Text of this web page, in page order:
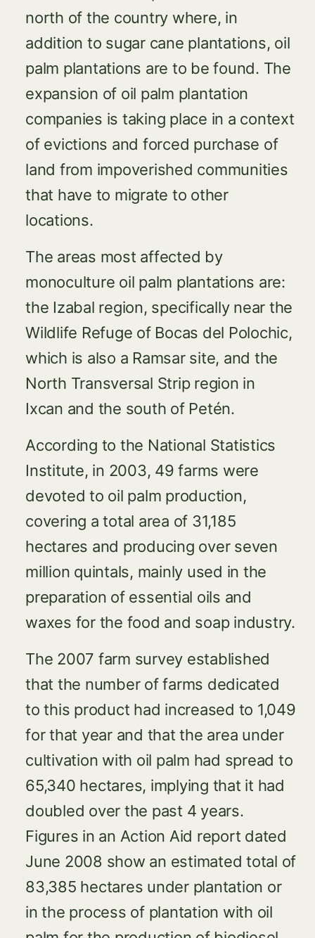
north of the country where, in
addition to sugar cane plantations, oil
palm plantations are to be found. The
expansion of oil palm plantation
companies is taking place in a context
of evictions and forced purchase of
land from impoverished communities
that have to migrate to other
locations.
The areas most affected by
monoculture oil palm plantations are:
the Izabal region, specifically near the
Wildlife Refuge of Bocas del Polochic,
which is also a Ramsar site, and the
North Transversal Strip region in
Ixcan and the south of Petén.
According to the National Statistics
Institute, in 2003, 49 farms were
devoted to oil palm production,
covering a total area of 31,185
hectares and producing over seven
million quintals, mainly used in the
preparation of essential oils and
waxes for the food and soap industry.
The 2007 farm survey established
that the number of farms dedicated
to this product had increased to 1,049
for that year and that the area under
cultivation with oil palm had spread to
65,340 hectares, implying that it had
doubled over the past 4 years.
Figures in an Action Aid report dated
June 2008 show an estimated total of
83,385 hectares under plantation or
in the process of plantation with oil